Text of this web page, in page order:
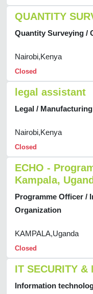
QUANTITY
Quantity Surveying /
Nairobi,Kenya
Closed
legal assistant
Legal / Manufacturing
Nairobi,Kenya
Closed
ECHO -
Kampala,
Programme Officer /
Organization
KAMPALA,Uganda
Closed
IT SECURITY &
Information